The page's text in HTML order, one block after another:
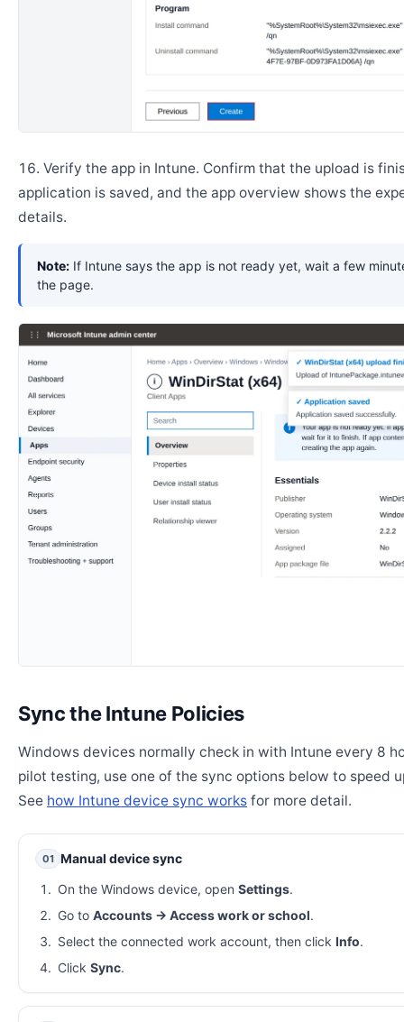
Verify the app in Intune. Confirm that the upload is
application is saved, and the app overview shows the
details.
Note: If Intune says the app is not ready yet, wait a few
the page.
Sync the Intune Policies
Windows devices normally check in with Intune every 8
pilot testing, use one of the sync options below to speed
See how Intune device sync works for more detail.
01 Manual device sync
On the Windows device, open Settings.
Go to Accounts → Access work or school.
Select the connected work account, then click Info.
Click Sync.